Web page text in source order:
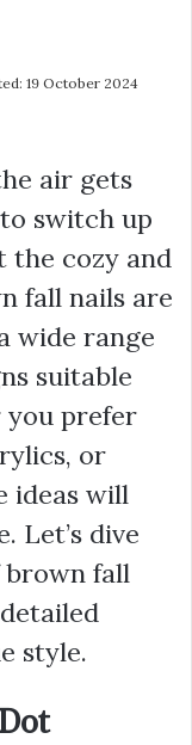
19 October 2024
air gets
switch up
the cozy and
fall nails are
wide range
suitable
you prefer
or
ideas will
Let’s dive
fall
style.